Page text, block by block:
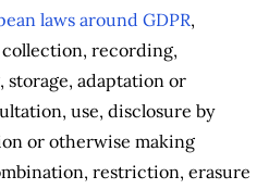
laws around GDPR,
recording,
adaptation or
use, disclosure by
or otherwise making
restriction, erasure